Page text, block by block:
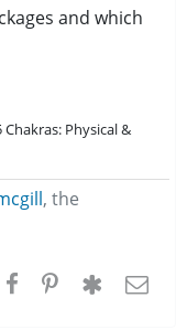
and which
Chakras: Physical &
, the